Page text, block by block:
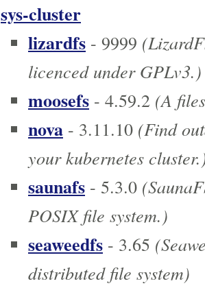
sys-cluster
lizardfs - 9999
licenced under GPLv3.)
moosefs - 4.59.2 (A
nova - 3.11.10 (Find
your kubernetes
saunafs - 5.3.0
POSIX file system.)
seaweedfs - 3.65
distributed file system)